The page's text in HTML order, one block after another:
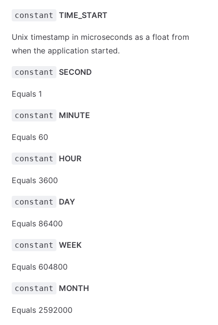
constant TIME_START
Unix timestamp in microseconds as a float from
when the application started.
constant SECOND
Equals 1
constant MINUTE
Equals 60
constant HOUR
Equals 3600
constant DAY
Equals 86400
constant WEEK
Equals 604800
constant MONTH
Equals 2592000